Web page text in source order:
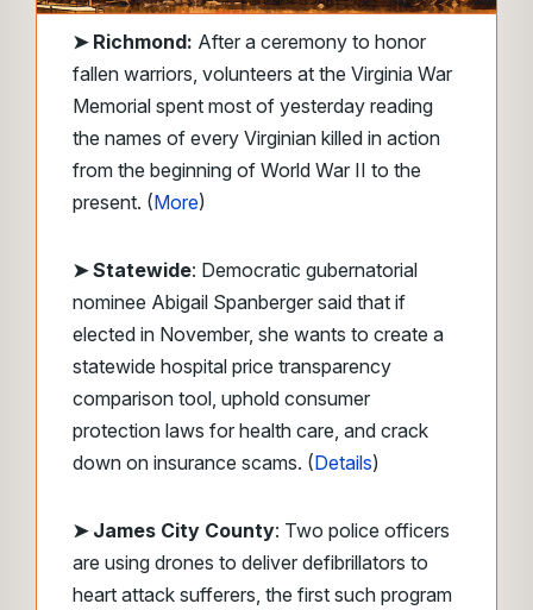
➤ Richmond: After a ceremony to honor
fallen warriors, volunteers at the Virginia War
Memorial spent most of yesterday reading
the names of every Virginian killed in action
from the beginning of World War II to the
present. (More)
➤ Statewide: Democratic gubernatorial
nominee Abigail Spanberger said that if
elected in November, she wants to create a
statewide hospital price transparency
comparison tool, uphold consumer
protection laws for health care, and crack
down on insurance scams. (Details)
➤ James City County: Two police officers
are using drones to deliver defibrillators to
heart attack sufferers, the first such program